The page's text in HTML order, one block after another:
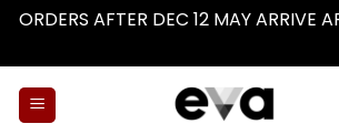
ORDERS AFTER DEC 12 MAY ARRIVE